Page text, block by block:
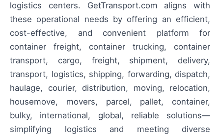
logistics centers. GetTransport.com aligns with
these operational needs by offering an efficient,
cost-effective, and convenient platform for
container freight, container trucking, container
transport, cargo, freight, shipment, delivery,
transport, logistics, shipping, forwarding, dispatch,
haulage, courier, distribution, moving, relocation,
housemove, movers, parcel, pallet, container,
bulky, international, global, reliable solutions—
simplifying logistics and meeting diverse